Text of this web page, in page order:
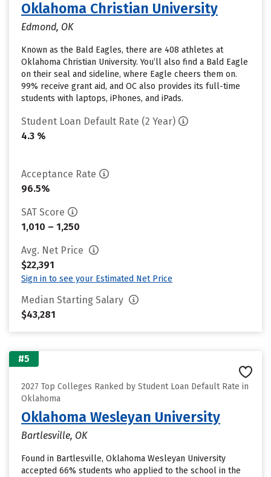
Oklahoma Christian University
Edmond, OK
Known as the Bald Eagles, there are 408 athletes at
Oklahoma Christian University. You’ll also find a Bald Eagle
on their seal and sideline, where Eagle cheers them on.
99% receive grant aid, and OC also provides its full-time
students with laptops, iPhones, and iPads.
Student Loan Default Rate (2 Year)
4.3 %
Acceptance Rate
96.5%
SAT Score
1,010 – 1,250
Avg. Net Price
$22,391
Sign in to see your Estimated Net Price
Median Starting Salary
$43,281
#5
2027 Top Colleges Ranked by Student Loan Default Rate in
Oklahoma
Oklahoma Wesleyan University
Bartlesville, OK
Found in Bartlesville, Oklahoma Wesleyan University
accepted 66% students who applied to the school in the